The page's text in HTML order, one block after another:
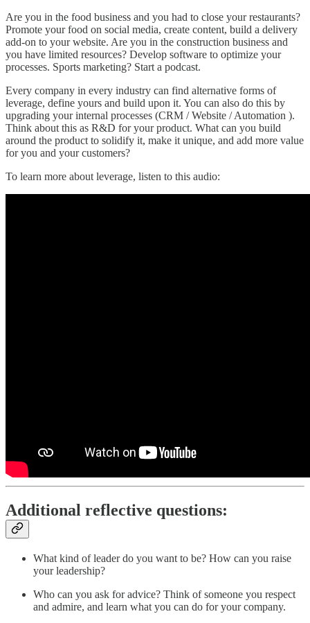
Are you in the food business and you had to close your restaurants?
Promote your food on social media, create content, build a delivery
add-on to your website. Are you in the construction business and
you have limited resources? Develop software to optimize your
processes. Sports marketing? Start a podcast.
Every company in every industry can find alternative forms of
leverage, define yours and build upon it. You can also do this by
upgrading your internal processes (CRM / Website / Automation ).
Think about this as R&D for your product. What can you build
around the product to solidify it, make it unique, and add more value
for you and your customers?
To learn more about leverage, listen to this audio:
Additional reflective questions:
What kind of leader do you want to be? How can you raise
your leadership?
Who can you ask for advice? Think of someone you respect
and admire, and learn what you can do for your company.